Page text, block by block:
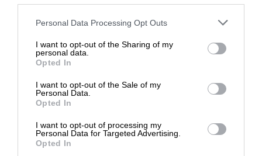
Personal Data Processing Opt Outs
I want to opt-out of the Sharing of my
personal data.
Opted In
I want to opt-out of the Sale of my
Personal Data.
Opted In
I want to opt-out of processing my
Personal Data for Targeted Advertising.
Opted In